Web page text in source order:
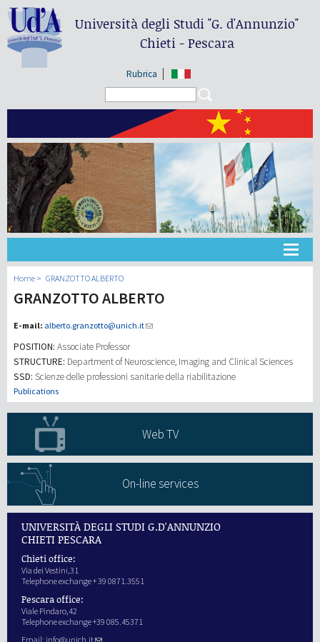
Università degli Studi"G. d'Annunzio"
Chieti - Pescara
Rubrica
Home GRANZOTTO ALBERTO
GRANZOTTO ALBERTO
E-mail: alberto.granzotto@unich.it
POSITION: Associate Professor
STRUCTURE: Department of Neuroscience, Imaging and Clinical Sciences
SSD: Scienze delle professioni sanitarie della riabilitazione
Publications
Web TV
On-line services
UNIVERSITÀ DEGLI STUDI G.D'ANNUNZIO
CHIETI PESCARA
Chieti office:
Via dei Vestini,31
Telephone exchange + 39 0871.3551
Pescara office:
Viale Pindaro,42
Telephone exchange +39 085.45371
Email: info@unich.it